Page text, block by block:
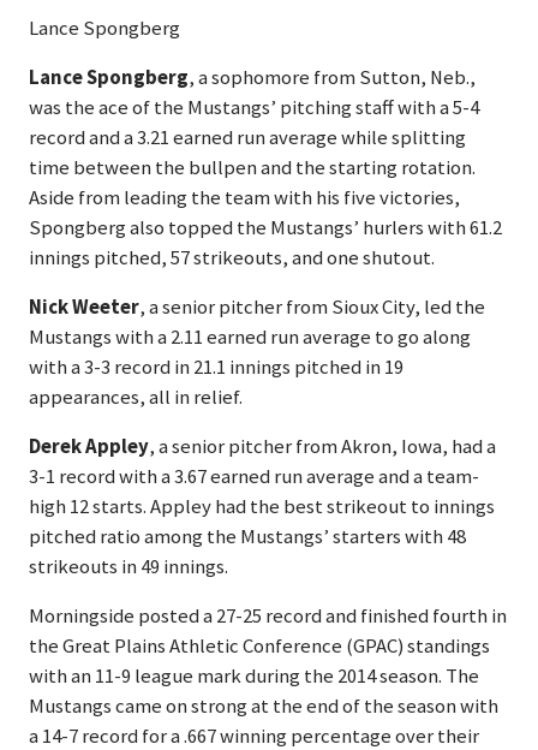
Lance Spongberg
Lance Spongberg, a sophomore from Sutton, Neb.,
was the ace of the Mustangs’ pitching staff with a 5-4
record and a 3.21 earned run average while splitting
time between the bullpen and the starting rotation.
Aside from leading the team with his five victories,
Spongberg also topped the Mustangs’ hurlers with 61.2
innings pitched, 57 strikeouts, and one shutout.
Nick Weeter, a senior pitcher from Sioux City, led the
Mustangs with a 2.11 earned run average to go along
with a 3-3 record in 21.1 innings pitched in 19
appearances, all in relief.
Derek Appley, a senior pitcher from Akron, Iowa, had a
3-1 record with a 3.67 earned run average and a team-
high 12 starts. Appley had the best strikeout to innings
pitched ratio among the Mustangs’ starters with 48
strikeouts in 49 innings.
Morningside posted a 27-25 record and finished fourth in
the Great Plains Athletic Conference (GPAC) standings
with an 11-9 league mark during the 2014 season. The
Mustangs came on strong at the end of the season with
a 14-7 record for a .667 winning percentage over their